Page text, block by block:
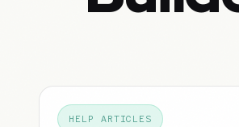
HELP ARTICLES